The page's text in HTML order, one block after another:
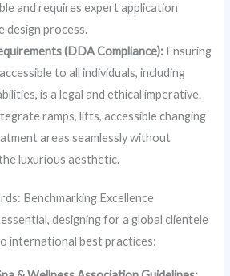
and requires expert application
design process.
(DDA Compliance): Ensuring
to all individuals, including
is a legal and ethical imperative.
ramps, lifts, accessible changing
areas seamlessly without
luxurious aesthetic.
Benchmarking Excellence
designing for a global clientele
international best practices: